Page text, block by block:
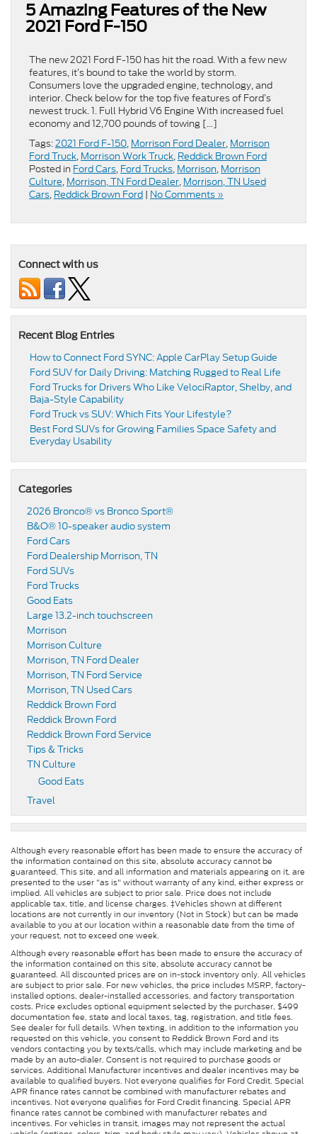
5 Amazing Features of the New
2021 Ford F-150
The new 2021 Ford F-150 has hit the road. With a few new
features, it’s bound to take the world by storm.
Consumers love the upgraded engine, technology, and
interior. Check below for the top five features of Ford’s
newest truck. 1. Full Hybrid V6 Engine With increased fuel
economy and 12,700 pounds of towing […]
Tags:2021 Ford F-150, Morrison Ford Dealer, Morrison
Ford Truck, Morrison Work Truck, Reddick Brown Ford
Posted in Ford Cars, Ford Trucks, Morrison, Morrison
Culture, Morrison, TN Ford Dealer, Morrison, TN Used
Cars, Reddick Brown Ford | No Comments »
Connect with us
Recent Blog Entries
How to Connect Ford SYNC: Apple CarPlay Setup Guide
Ford SUV for Daily Driving: Matching Rugged to Real Life
Ford Trucks for Drivers Who Like VelociRaptor, Shelby, and
Baja-Style Capability
Ford Truck vs SUV: Which Fits Your Lifestyle?
Best Ford SUVs for Growing Families Space Safety and
Everyday Usability
Categories
2026 Bronco® vs Bronco Sport®
B&O® 10-speaker audio system
Ford Cars
Ford Dealership Morrison, TN
Ford SUVs
Ford Trucks
Good Eats
Large 13.2-inch touchscreen
Morrison
Morrison Culture
Morrison, TN Ford Dealer
Morrison, TN Ford Service
Morrison, TN Used Cars
Reddick Brown Ford
Reddick Brown Ford
Reddick Brown Ford Service
Tips & Tricks
TN Culture
Good Eats
Travel
Although every reasonable effort has been made to ensure the accuracy of
the information contained on this site, absolute accuracy cannot be
guaranteed. This site, and all information and materials appearing on it, are
presented to the user "as is" without warranty of any kind, either express or
implied. All vehicles are subject to prior sale. Price does not include
applicable tax, title, and license charges. ‡Vehicles shown at different
locations are not currently in our inventory (Not in Stock) but can be made
available to you at our location within a reasonable date from the time of
your request, not to exceed one week.
Although every reasonable effort has been made to ensure the accuracy of
the information contained on this site, absolute accuracy cannot be
guaranteed. All discounted prices are on in-stock inventory only. All vehicles
are subject to prior sale. For new vehicles, the price includes MSRP, factory-
installed options, dealer-installed accessories, and factory transportation
costs. Price excludes optional equipment selected by the purchaser, $499
documentation fee, state and local taxes, tag, registration, and title fees.
See dealer for full details. When texting, in addition to the information you
requested on this vehicle, you consent to Reddick Brown Ford and its
vendors contacting you by texts/calls, which may include marketing and be
made by an auto-dialer. Consent is not required to purchase goods or
services. Additional Manufacturer incentives and dealer incentives may be
available to qualified buyers. Not everyone qualifies for Ford Credit. Special
APR finance rates cannot be combined with manufacturer rebates and
incentives. Not everyone qualifies for Ford Credit financing. Special APR
finance rates cannot be combined with manufacturer rebates and
incentives. For vehicles in transit, images may not represent the actual